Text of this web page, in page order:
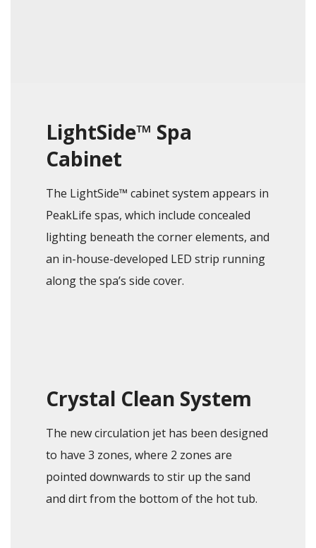
LightSide™ Spa
Cabinet
The LightSide™ cabinet system appears in
PeakLife spas, which include concealed
lighting beneath the corner elements, and
an in-house-developed LED strip running
along the spa’s side cover.
Crystal Clean System
The new circulation jet has been designed
to have 3 zones, where 2 zones are
pointed downwards to stir up the sand
and dirt from the bottom of the hot tub.